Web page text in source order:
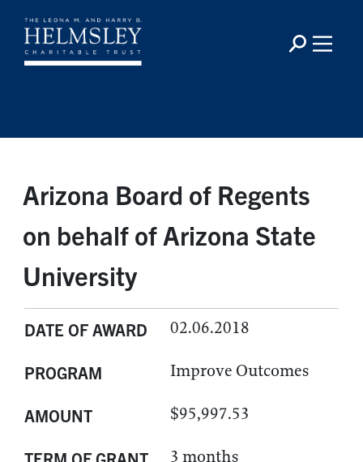
Arizona Board of Regents
on behalf of Arizona State
University
DATE OF AWARD 02.06.2018
PROGRAM Improve Outcomes
AMOUNT $95,997.53
3 months